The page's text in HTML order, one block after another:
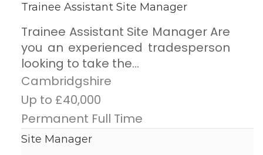
Trainee Assistant Site Manager
Trainee Assistant Site Manager Are
you an experienced tradesperson
looking to take the...
Cambridgshire
Up to £40,000
Permanent Full Time
Site Manager